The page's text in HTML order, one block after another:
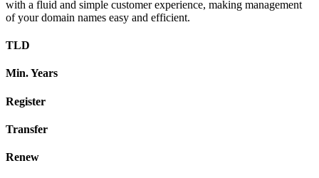
with a fluid and simple customer experience, making management
of your domain names easy and efficient.
TLD
Min. Years
Register
Transfer
Renew